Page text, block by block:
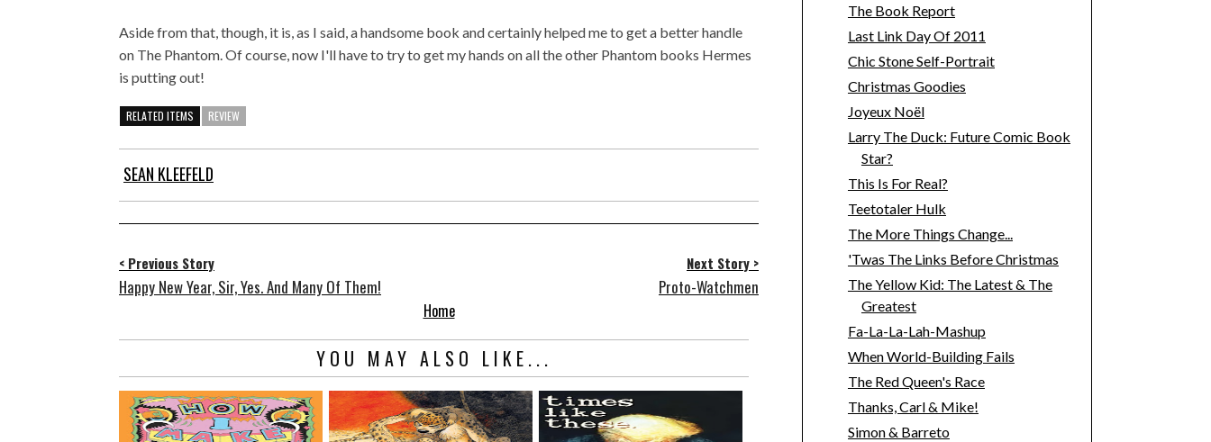
Aside from that, though, it is, as I said, a handsome book and certainly helped me to get a better handle
on The Phantom. Of course, now I'll have to try to get my hands on all the other Phantom books Hermes
is putting out!
RELATED ITEMS REVIEW
SEAN KLEEFELD
< Previous Story
Happy New Year, Sir, Yes. And Many Of Them!
Next Story >
Proto-Watchmen
Home
YOU MAY ALSO LIKE...
The Book Report
Last Link Day Of 2011
Chic Stone Self-Portrait
Christmas Goodies
Joyeux Noël
Larry The Duck: Future Comic Book
Star?
This Is For Real?
Teetotaler Hulk
The More Things Change...
'Twas The Links Before Christmas
The Yellow Kid: The Latest & The
Greatest
Fa-La-La-Lah-Mashup
When World-Building Fails
The Red Queen's Race
Thanks, Carl & Mike!
Simon & Barreto